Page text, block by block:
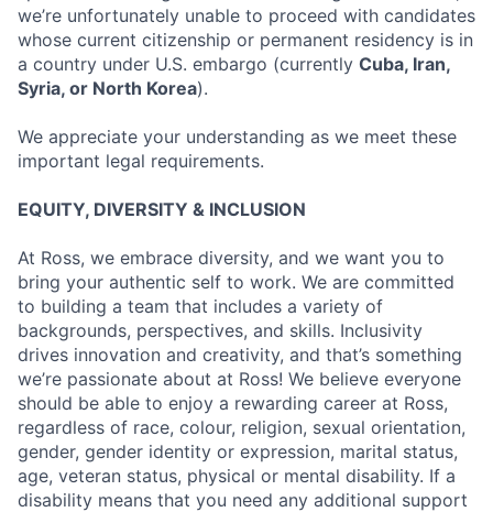
we’re unfortunately unable to proceed with candidates
whose current citizenship or permanent residency is in
a country under U.S. embargo (currently Cuba, Iran,
Syria, or North Korea).
We appreciate your understanding as we meet these
important legal requirements.
EQUITY, DIVERSITY & INCLUSION
At Ross, we embrace diversity, and we want you to
bring your authentic self to work. We are committed
to building a team that includes a variety of
backgrounds, perspectives, and skills. Inclusivity
drives innovation and creativity, and that’s something
we’re passionate about at Ross! We believe everyone
should be able to enjoy a rewarding career at Ross,
regardless of race, colour, religion, sexual orientation,
gender, gender identity or expression, marital status,
age, veteran status, physical or mental disability. If a
disability means that you need any additional support